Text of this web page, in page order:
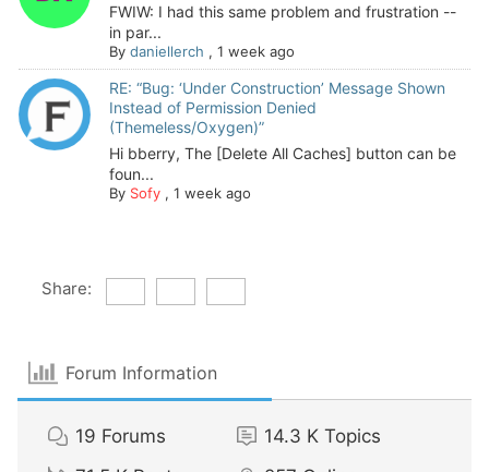
FWIW: I had this same problem and frustration --
in par...
By daniellerch , 1 week ago
RE: “Bug: ‘Under Construction’ Message Shown
Instead of Permission Denied
(Themeless/Oxygen)”
Hi bberry, The [Delete All Caches] button can be
foun...
By Sofy, 1 week ago
Share:
Forum Information
19 Forums 14.3 K Topics